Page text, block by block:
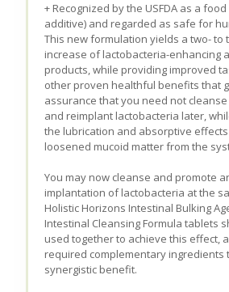
+ Recognized by the USFDA as a
additive) and regarded as safe for
This new formulation yields a two- to
increase of lactobacteria-enhancing
products, while providing improved
other proven healthful benefits that
assurance that you need not
and reimplant lactobacteria later,
the lubrication and absorptive
loosened mucoid matter from the
You may now cleanse and promote
implantation of lactobacteria at the
Holistic Horizons Intestinal Bulking
Intestinal Cleansing Formula tablets
used together to achieve this effect,
required complementary ingredients
synergistic benefit.